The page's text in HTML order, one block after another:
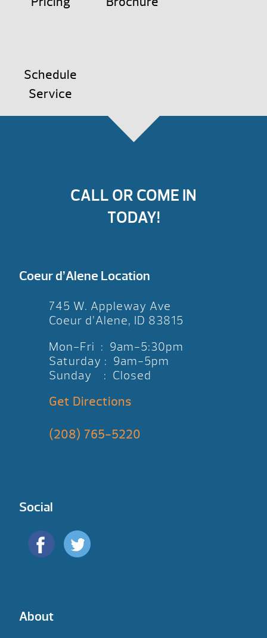
Schedule
Service
CALL OR COME IN
TODAY!
Coeur d’Alene Location
745 W. Appleway Ave
Coeur d’Alene, ID 83815
Mon-Fri : 9am-5:30pm
Saturday : 9am-5pm
Sunday : Closed
Get Directions
(208) 765-5220
Social
About